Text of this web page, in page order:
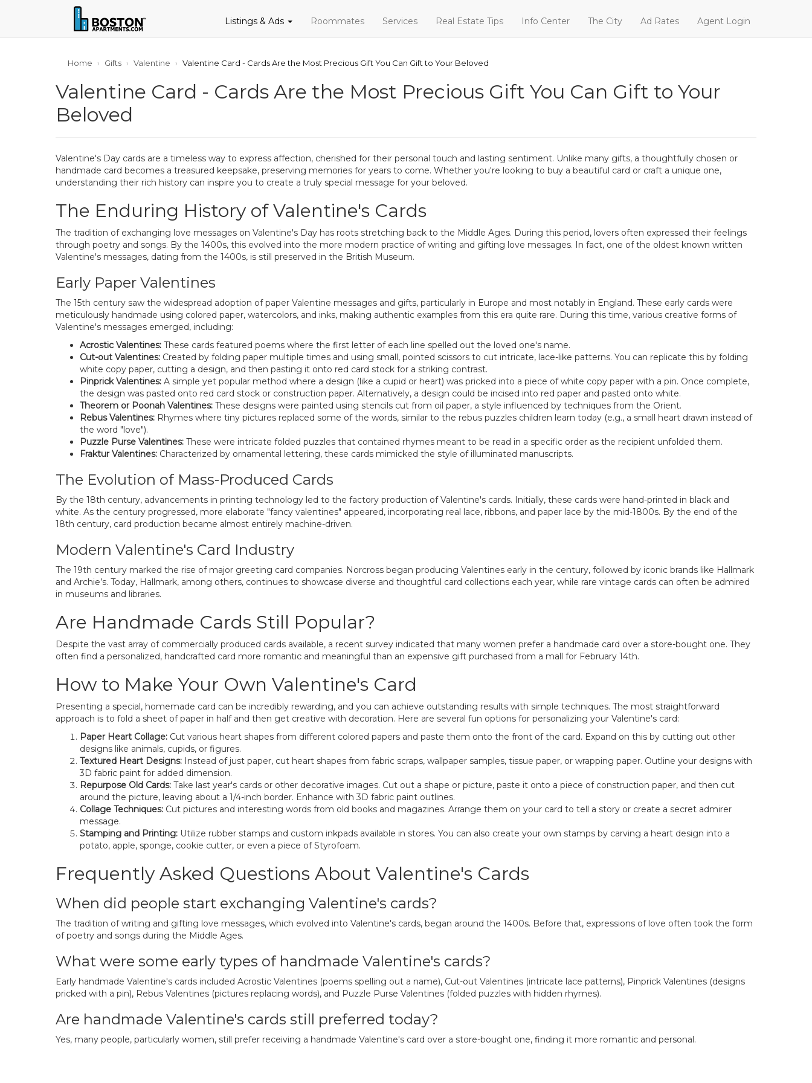
Listings & Ads Roommates Services Real Estate Tips Info Center The City Ad Rates Agent Login
Home Gifts Valentine Valentine Card - Cards Are the Most Precious Gift You Can Gift to Your Beloved
Valentine Card - Cards Are the Most Precious Gift You Can Gift to Your
Beloved
Valentine's Day cards are a timeless way to express affection, cherished for their personal touch and lasting sentiment. Unlike many gifts, a thoughtfully chosen or
handmade card becomes a treasured keepsake, preserving memories for years to come. Whether you're looking to buy a beautiful card or craft a unique one,
understanding their rich history can inspire you to create a truly special message for your beloved.
The Enduring History of Valentine's Cards
The tradition of exchanging love messages on Valentine's Day has roots stretching back to the Middle Ages. During this period, lovers often expressed their feelings
through poetry and songs. By the 1400s, this evolved into the more modern practice of writing and gifting love messages. In fact, one of the oldest known written
Valentine's messages, dating from the 1400s, is still preserved in the British Museum.
Early Paper Valentines
The 15th century saw the widespread adoption of paper Valentine messages and gifts, particularly in Europe and most notably in England. These early cards were
meticulously handmade using colored paper, watercolors, and inks, making authentic examples from this era quite rare. During this time, various creative forms of
Valentine's messages emerged, including:
Acrostic Valentines: These cards featured poems where the first letter of each line spelled out the loved one's name.
Cut-out Valentines: Created by folding paper multiple times and using small, pointed scissors to cut intricate, lace-like patterns. You can replicate this by folding
white copy paper, cutting a design, and then pasting it onto red card stock for a striking contrast.
Pinprick Valentines: A simple yet popular method where a design (like a cupid or heart) was pricked into a piece of white copy paper with a pin. Once complete,
the design was pasted onto red card stock or construction paper. Alternatively, a design could be incised into red paper and pasted onto white.
Theorem or Poonah Valentines: These designs were painted using stencils cut from oil paper, a style influenced by techniques from the Orient.
Rebus Valentines: Rhymes where tiny pictures replaced some of the words, similar to the rebus puzzles children learn today (e.g., a small heart drawn instead of
the word "love").
Puzzle Purse Valentines: These were intricate folded puzzles that contained rhymes meant to be read in a specific order as the recipient unfolded them.
Fraktur Valentines: Characterized by ornamental lettering, these cards mimicked the style of illuminated manuscripts.
The Evolution of Mass-Produced Cards
By the 18th century, advancements in printing technology led to the factory production of Valentine's cards. Initially, these cards were hand-printed in black and
white. As the century progressed, more elaborate "fancy valentines" appeared, incorporating real lace, ribbons, and paper lace by the mid-1800s. By the end of the
18th century, card production became almost entirely machine-driven.
Modern Valentine's Card Industry
The 19th century marked the rise of major greeting card companies. Norcross began producing Valentines early in the century, followed by iconic brands like Hallmark
and Archie’s. Today, Hallmark, among others, continues to showcase diverse and thoughtful card collections each year, while rare vintage cards can often be admired
in museums and libraries.
Are Handmade Cards Still Popular?
Despite the vast array of commercially produced cards available, a recent survey indicated that many women prefer a handmade card over a store-bought one. They
often find a personalized, handcrafted card more romantic and meaningful than an expensive gift purchased from a mall for February 14th.
How to Make Your Own Valentine's Card
Presenting a special, homemade card can be incredibly rewarding, and you can achieve outstanding results with simple techniques. The most straightforward
approach is to fold a sheet of paper in half and then get creative with decoration. Here are several fun options for personalizing your Valentine's card:
Paper Heart Collage: Cut various heart shapes from different colored papers and paste them onto the front of the card. Expand on this by cutting out other
designs like animals, cupids, or figures.
Textured Heart Designs: Instead of just paper, cut heart shapes from fabric scraps, wallpaper samples, tissue paper, or wrapping paper. Outline your designs with
3D fabric paint for added dimension.
Repurpose Old Cards: Take last year's cards or other decorative images. Cut out a shape or picture, paste it onto a piece of construction paper, and then cut
around the picture, leaving about a 1/4-inch border. Enhance with 3D fabric paint outlines.
Collage Techniques: Cut pictures and interesting words from old books and magazines. Arrange them on your card to tell a story or create a secret admirer
message.
Stamping and Printing: Utilize rubber stamps and custom inkpads available in stores. You can also create your own stamps by carving a heart design into a
potato, apple, sponge, cookie cutter, or even a piece of Styrofoam.
Frequently Asked Questions About Valentine's Cards
When did people start exchanging Valentine's cards?
The tradition of writing and gifting love messages, which evolved into Valentine's cards, began around the 1400s. Before that, expressions of love often took the form
of poetry and songs during the Middle Ages.
What were some early types of handmade Valentine's cards?
Early handmade Valentine's cards included Acrostic Valentines (poems spelling out a name), Cut-out Valentines (intricate lace patterns), Pinprick Valentines (designs
pricked with a pin), Rebus Valentines (pictures replacing words), and Puzzle Purse Valentines (folded puzzles with hidden rhymes).
Are handmade Valentine's cards still preferred today?
Yes, many people, particularly women, still prefer receiving a handmade Valentine's card over a store-bought one, finding it more romantic and personal.